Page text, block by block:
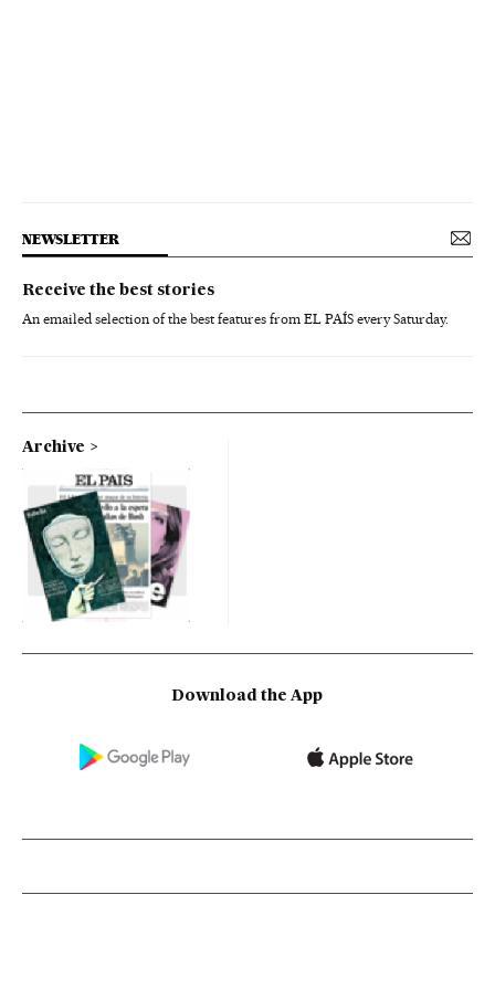
NEWSLETTER
Receive the best stories
An emailed selection of the best features from EL PAÍS every Saturday.
Archive
Download the App